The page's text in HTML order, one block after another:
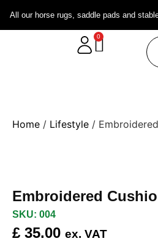
All our horse rugs, saddle pads and
0
Home / Lifestyle /
Embroidered
SKU: 004
£ 35.00 ex. VAT